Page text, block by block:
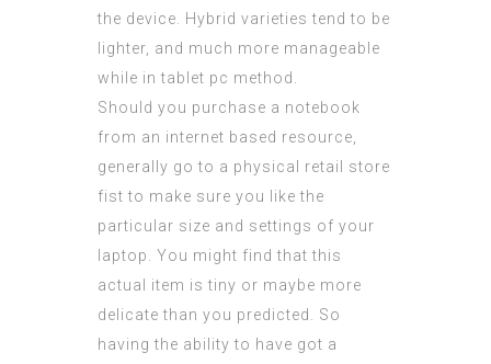
the device. Hybrid varieties tend to be
lighter, and much more manageable
while in tablet pc method.
Should you purchase a notebook
from an internet based resource,
generally go to a physical retail store
fist to make sure you like the
particular size and settings of your
laptop. You might find that this
actual item is tiny or maybe more
delicate than you predicted. So
having the ability to have got a